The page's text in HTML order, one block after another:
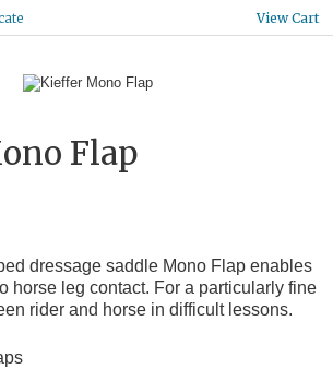
View Cart
Flap
dressage saddle Mono Flap enables
horse leg contact. For a particularly fine
rider and horse in difficult lessons.